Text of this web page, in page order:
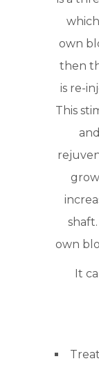
own
then
is re-
This
own
It